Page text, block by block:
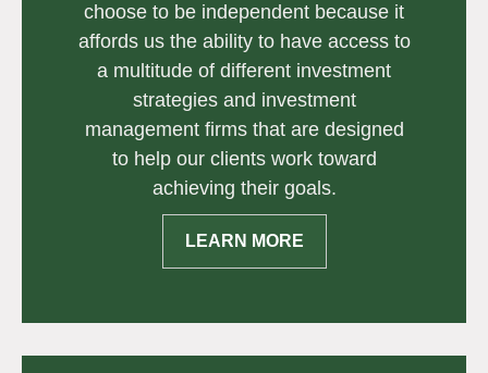
choose to be independent because it
affords us the ability to have access to
a multitude of different investment
strategies and investment
management firms that are designed
to help our clients work toward
achieving their goals.
LEARN MORE